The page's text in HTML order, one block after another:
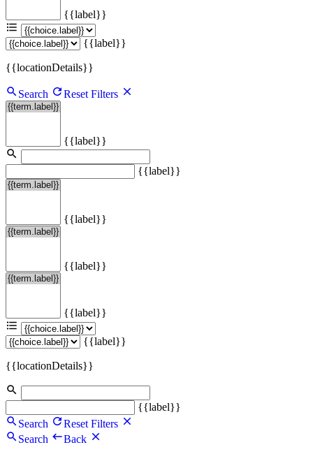
{{label}}
{{label}}
{{locationDetails}}
Search Reset Filters
{{label}}
{{label}}
{{label}}
{{label}}
{{label}}
{{label}}
{{locationDetails}}
{{label}}
Search
Reset Filters
Search
Back